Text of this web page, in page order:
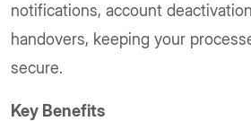
notifications, account
handovers, keeping your
secure.
Key Benefits